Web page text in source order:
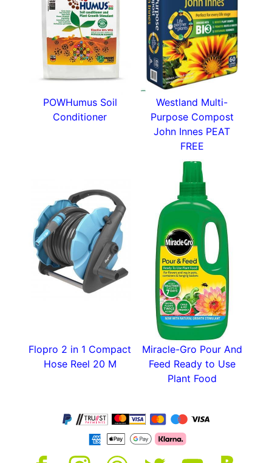
POWHumus Soil
Conditioner
Westland Multi-
Purpose Compost
John Innes PEAT
FREE
Flopro 2 in 1 Compact
Hose Reel 20 M
Miracle-Gro Pour And
Feed Ready to Use
Plant Food